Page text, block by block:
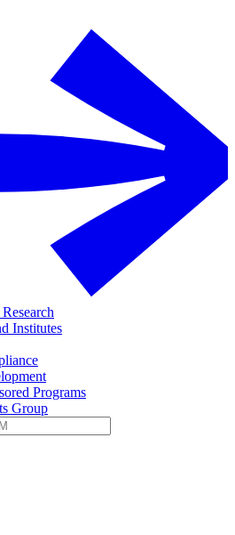
Institutes
Programs
Group